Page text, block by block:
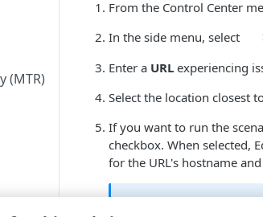
(MTR)
From the Control Center
In the side menu, select
Enter a URL experiencing
Select the location closest
If you want to run the
checkbox. When selected,
for the URL's hostname